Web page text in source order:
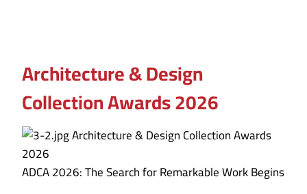
Architecture & Design
Collection Awards 2026
ADCA 2026: The Search for Remarkable Work Begins